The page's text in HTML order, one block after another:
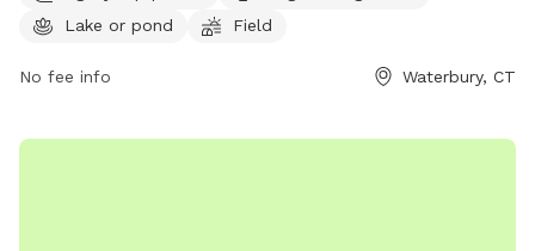
them at 203-574-8295 or email
Lake or pond
Field
No fee info Waterbury, CT